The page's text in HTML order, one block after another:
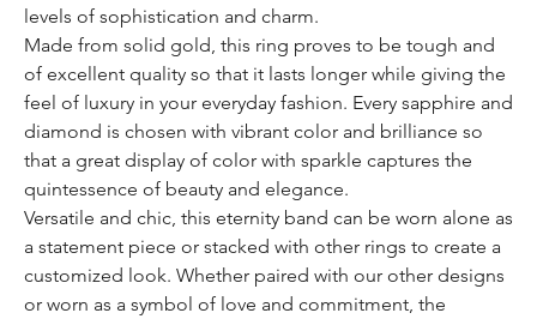
levels of sophistication and charm.
Made from solid gold, this ring proves to be tough and
of excellent quality so that it lasts longer while giving the
feel of luxury in your everyday fashion. Every sapphire and
diamond is chosen with vibrant color and brilliance so
that a great display of color with sparkle captures the
quintessence of beauty and elegance.
Versatile and chic, this eternity band can be worn alone as
a statement piece or stacked with other rings to create a
customized look. Whether paired with our other designs
or worn as a symbol of love and commitment, the